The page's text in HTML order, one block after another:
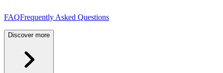
FAQFrequently Asked Questions
Discover more